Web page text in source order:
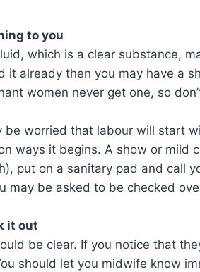
to you
which is a clear substance,
it already then you may have a
women never get one, so
be worried that labour will start
ways it begins. A show or mild
put on a sanitary pad and call
may be asked to be checked
it out
be clear. If you notice that
should let you midwife know